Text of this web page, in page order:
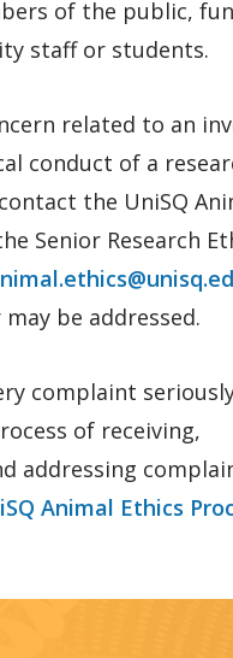
of the public,
staff or students.
related to an
conduct of a
the UniSQ
Senior Research
be addressed.
complaint
of receiving,
addressing
Animal Ethics